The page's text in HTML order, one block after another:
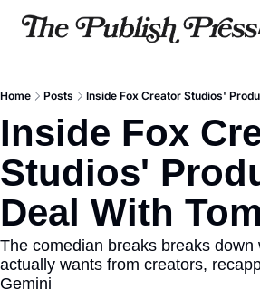
Home Posts Inside Fox Creator Studios'
Inside Fox
Studios'
Deal With
The comedian breaks breaks down
actually wants from creators,
Gemini